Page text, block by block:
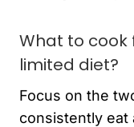
What to cook
limited diet?
Focus on the
consistently eat